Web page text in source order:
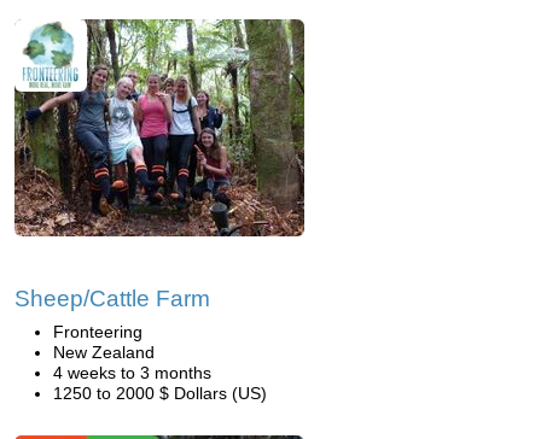
Sheep/Cattle Farm
Fronteering
New Zealand
4 weeks to 3 months
1250 to 2000 $ Dollars (US)